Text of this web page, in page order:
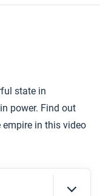
state in
power. Find out
in this video